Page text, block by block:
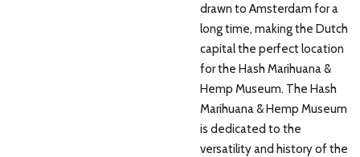
drawn to Amsterdam for a
long time, making the Dutch
capital the perfect location
for the Hash Marihuana &
Hemp Museum. The Hash
Marihuana & Hemp Museum
is dedicated to the
versatility and history of the